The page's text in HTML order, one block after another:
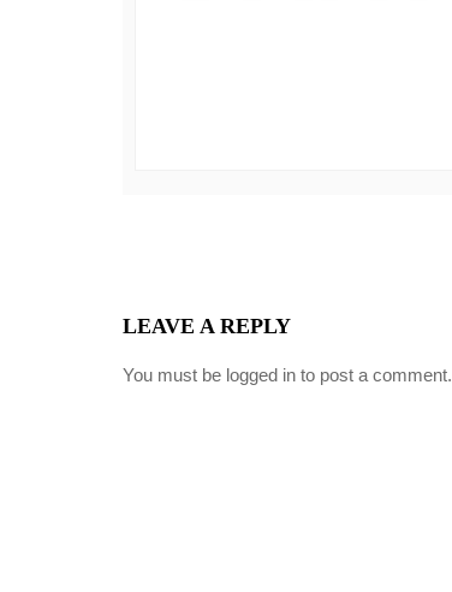
LEAVE A REPLY
You must be logged in to post a comment.